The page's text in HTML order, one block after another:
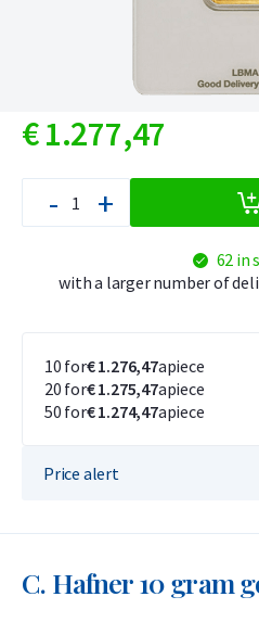
€1.277,47
- +
62 in
with a larger number of
10 for€ 1.276,47apiece
20 for€ 1.275,47apiece
50 for€ 1.274,47apiece
Price alert
C. Hafner 10 gram